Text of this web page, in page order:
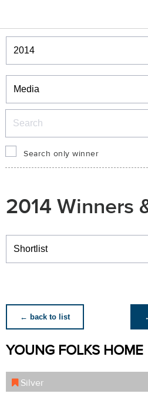
Winners & Shortlists
Winners
Search only winner
2014 Winners
Winners
← back to list
YOUNG FOLKS HOME
Silver